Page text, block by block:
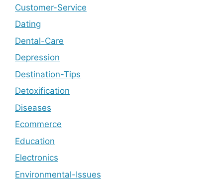
Customer-Service
Dating
Dental-Care
Depression
Destination-Tips
Detoxification
Diseases
Ecommerce
Education
Electronics
Environmental-Issues